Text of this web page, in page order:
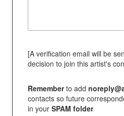
[A verification email will be
decision to join this artist's
Rememberto add
contacts so future
in your SPAM folder